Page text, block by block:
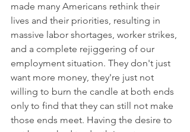
made many Americans rethink their
lives and their priorities, resulting in
massive labor shortages, worker strikes,
and a complete rejiggering of our
employment situation. They don't just
want more money, they're just not
willing to burn the candle at both ends
only to find that they can still not make
those ends meet. Having the desire to